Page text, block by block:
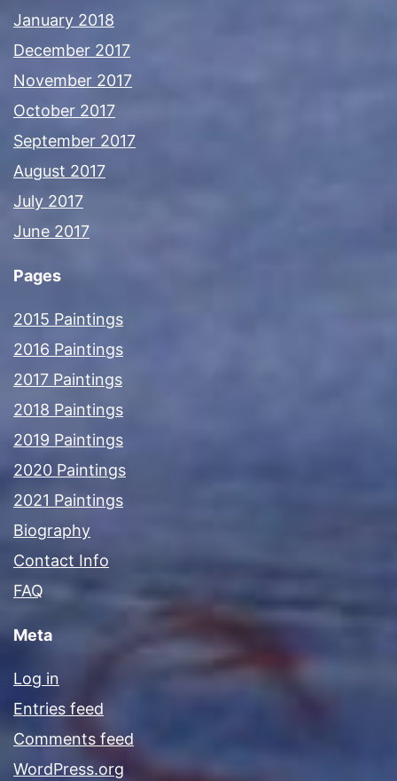
January 2018
December 2017
November 2017
October 2017
September 2017
August 2017
July 2017
June 2017
Pages
2015 Paintings
2016 Paintings
2017 Paintings
2018 Paintings
2019 Paintings
2020 Paintings
2021 Paintings
Biography
Contact Info
FAQ
Meta
Log in
Entries feed
Comments feed
WordPress.org